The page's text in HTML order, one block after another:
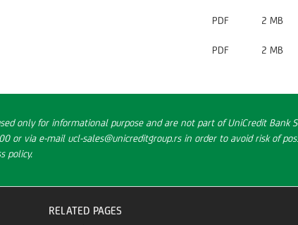
PDF 2 MB
PDF 2 MB
only for informational purpose and are not part of UniCredit Bank
or via e-mail ucl-sales@unicreditgroup.rs in order to avoid risk of
policy.
RELATED PAGES